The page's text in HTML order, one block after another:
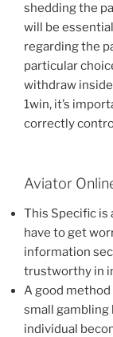
shedding the
will be
regarding the
particular
withdraw
1win, it’s
correctly
Aviator
This Specific is
have to get
information
trustworthy in
A good
small gambling
individual